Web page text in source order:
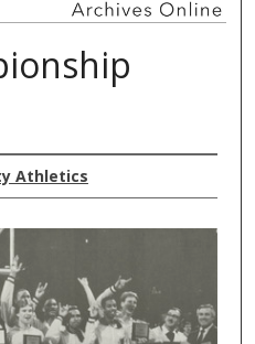
Athletics